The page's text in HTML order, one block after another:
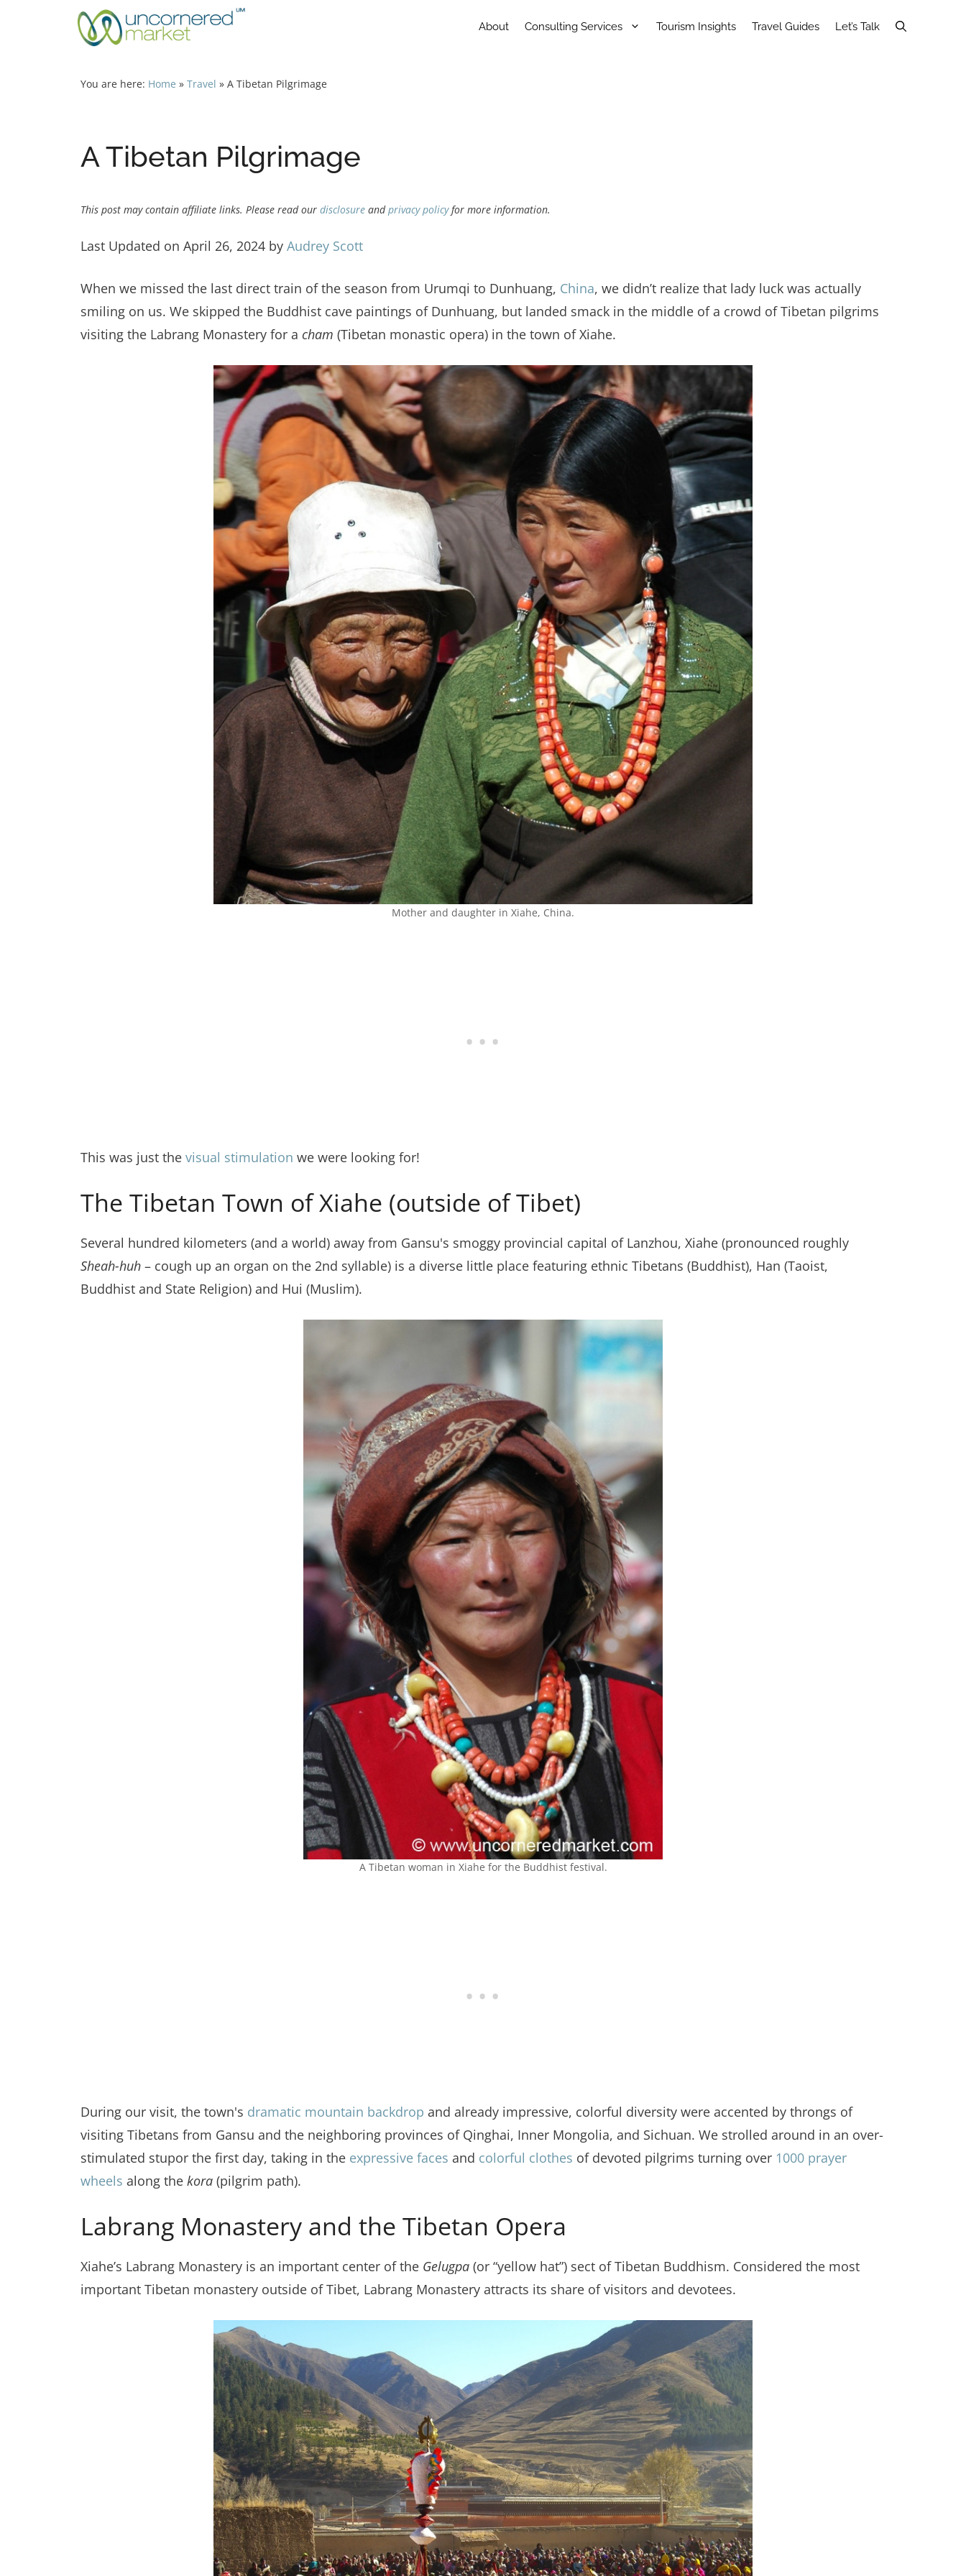
About Consulting Services Tourism Insights Travel Guides Let’s Talk
You are here: Home » Travel » A Tibetan Pilgrimage
A Tibetan Pilgrimage
This post may contain affiliate links. Please read our disclosure andprivacy policyfor more information.
Last Updated on April 26, 2024 by Audrey Scott
When we missed the last direct train of the season from Urumqi to Dunhuang, China, we didn’t realize that lady luck was actually
smiling on us. We skipped the Buddhist cave paintings of Dunhuang, but landed smack in the middle of a crowd of Tibetan pilgrims
visiting the Labrang Monastery for a cham (Tibetan monastic opera) in the town of Xiahe.
Mother and daughter in Xiahe, China.
This was just the visual stimulation we were looking for!
The Tibetan Town of Xiahe (outside of Tibet)
Several hundred kilometers (and a world) away from Gansu's smoggy provincial capital of Lanzhou, Xiahe (pronounced roughly
Sheah-huh – cough up an organ on the 2nd syllable) is a diverse little place featuring ethnic Tibetans (Buddhist), Han (Taoist,
Buddhist and State Religion) and Hui (Muslim).
A Tibetan woman in Xiahe for the Buddhist festival.
During our visit, the town's dramatic mountain backdrop and already impressive, colorful diversity were accented by throngs of
visiting Tibetans from Gansu and the neighboring provinces of Qinghai, Inner Mongolia, and Sichuan. We strolled around in an over-
stimulated stupor the first day, taking in the expressive faces and colorful clothes of devoted pilgrims turning over 1000 prayer
wheels along the kora (pilgrim path).
Labrang Monastery and the Tibetan Opera
Xiahe’s Labrang Monastery is an important center of the Gelugpa (or “yellow hat”) sect of Tibetan Buddhism. Considered the most
important Tibetan monastery outside of Tibet, Labrang Monastery attracts its share of visitors and devotees.